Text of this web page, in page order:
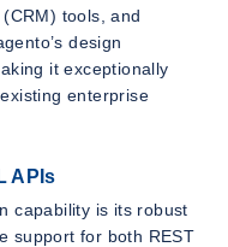
tools, and
design
it exceptionally
enterprise
APIs
capability is its robust
support for both REST